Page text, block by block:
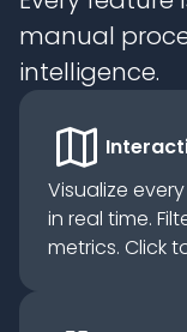
manual
intelligence.
map
Visualize
in real time.
metrics. Click